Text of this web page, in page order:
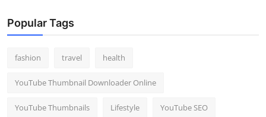
Popular Tags
fashion travel health
YouTube Thumbnail Downloader Online
YouTube Thumbnails Lifestyle YouTube SEO